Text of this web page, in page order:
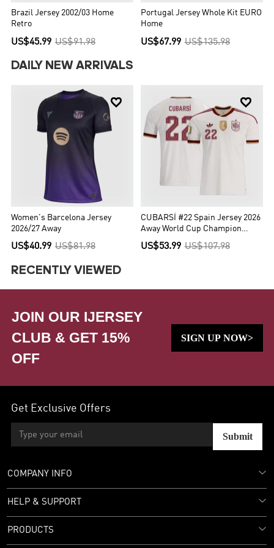
Brazil Jersey 2002/03 Home
Retro
US$45.99 US$91.98
Portugal Jersey Whole Kit EURO
Home
US$67.99 US$135.98
DAILY NEW ARRIVALS

Women's Barcelona Jersey
2026/27 Away
US$40.99 US$81.98

CUBARSÍ #22 Spain Jersey 2026
Away World Cup Champion
Edition
US$53.99 US$107.98
RECENTLY VIEWED
JOIN OUR IJERSEY
CLUB & GET 15%
OFF
SIGN UP NOW>
Get Exclusive Offers
Submit
COMPANY INFO
HELP & SUPPORT
PRODUCTS